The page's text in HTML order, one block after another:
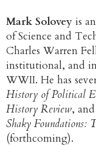
Mark Solovey is
of Science and
Charles Warren
institutional, and
WWII. He has
History of Political
History Review, and
Shaky Foundations:
(forthcoming).